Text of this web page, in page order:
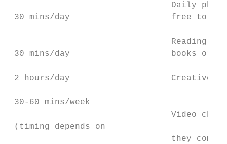
Daily
30 mins/day                    free to try
Reading
30 mins/day                    books or
2 hours/day                    Creative
30-60 mins/week
Video
(timing depends on
they come